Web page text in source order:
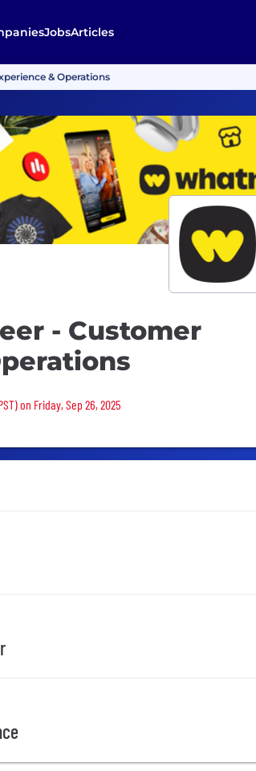
JobsArticles
& Operations
- Customer
on Friday, Sep 26, 2025